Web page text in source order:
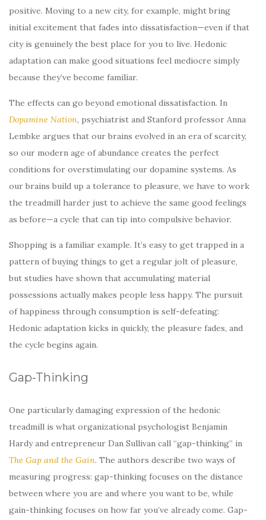
positive. Moving to a new city, for example, might bring
initial excitement that fades into dissatisfaction—even if that
city is genuinely the best place for you to live. Hedonic
adaptation can make good situations feel mediocre simply
because they’ve become familiar.
The effects can go beyond emotional dissatisfaction. In
Dopamine Nation, psychiatrist and Stanford professor Anna
Lembke argues that our brains evolved in an era of scarcity,
so our modern age of abundance creates the perfect
conditions for overstimulating our dopamine systems. As
our brains build up a tolerance to pleasure, we have to work
the treadmill harder just to achieve the same good feelings
as before—a cycle that can tip into compulsive behavior.
Shopping is a familiar example. It’s easy to get trapped in a
pattern of buying things to get a regular jolt of pleasure,
but studies have shown that accumulating material
possessions actually makes people less happy. The pursuit
of happiness through consumption is self-defeating:
Hedonic adaptation kicks in quickly, the pleasure fades, and
the cycle begins again.
Gap-Thinking
One particularly damaging expression of the hedonic
treadmill is what organizational psychologist Benjamin
Hardy and entrepreneur Dan Sullivan call “gap-thinking” in
The Gap and the Gain. The authors describe two ways of
measuring progress: gap-thinking focuses on the distance
between where you are and where you want to be, while
gain-thinking focuses on how far you’ve already come. Gap-